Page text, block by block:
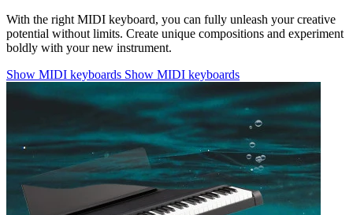
With the right MIDI keyboard, you can fully unleash your creative
potential without limits. Create unique compositions and experiment
boldly with your new instrument.
Show MIDI keyboards Show MIDI keyboards